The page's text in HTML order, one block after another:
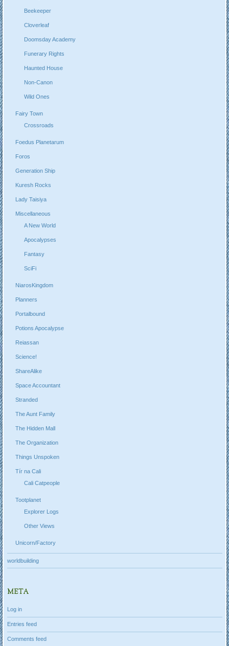
Beekeeper
Cloverleaf
Doomsday Academy
Funerary Rights
Haunted House
Non-Canon
Wild Ones
Fairy Town
Crossroads
Foedus Planetarum
Foros
Generation Ship
Kuresh Rocks
Lady Taisiya
Miscellaneous
A New World
Apocalypses
Fantasy
SciFi
NiarosKingdom
Planners
Portalbound
Potions Apocalypse
Reiassan
Science!
ShareAlike
Space Accountant
Stranded
The Aunt Family
The Hidden Mall
The Organization
Things Unspoken
Tír na Cali
Cali Catpeople
Tootplanet
Explorer Logs
Other Views
Unicorn/Factory
worldbuilding
META
Log in
Entries feed
Comments feed